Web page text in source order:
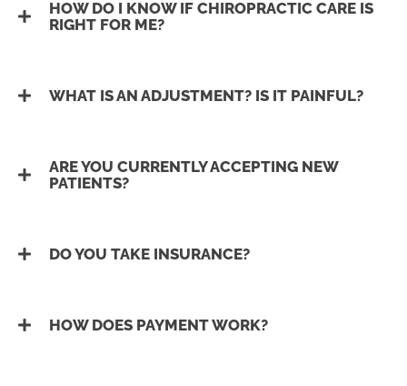
HOW DO I KNOW IF CHIROPRACTIC CARE IS
RIGHT FOR ME?
WHAT IS AN ADJUSTMENT? IS IT PAINFUL?
ARE YOU CURRENTLY ACCEPTING NEW
PATIENTS?
DO YOU TAKE INSURANCE?
HOW DOES PAYMENT WORK?